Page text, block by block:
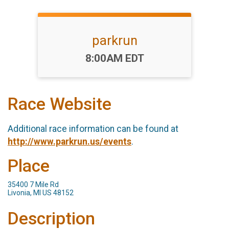
parkrun
Time:
8:00AM EDT
Race Website
Additional race information can be found at
http://www.parkrun.us/events.
Place
35400 7 Mile Rd
Livonia, MI US 48152
Description